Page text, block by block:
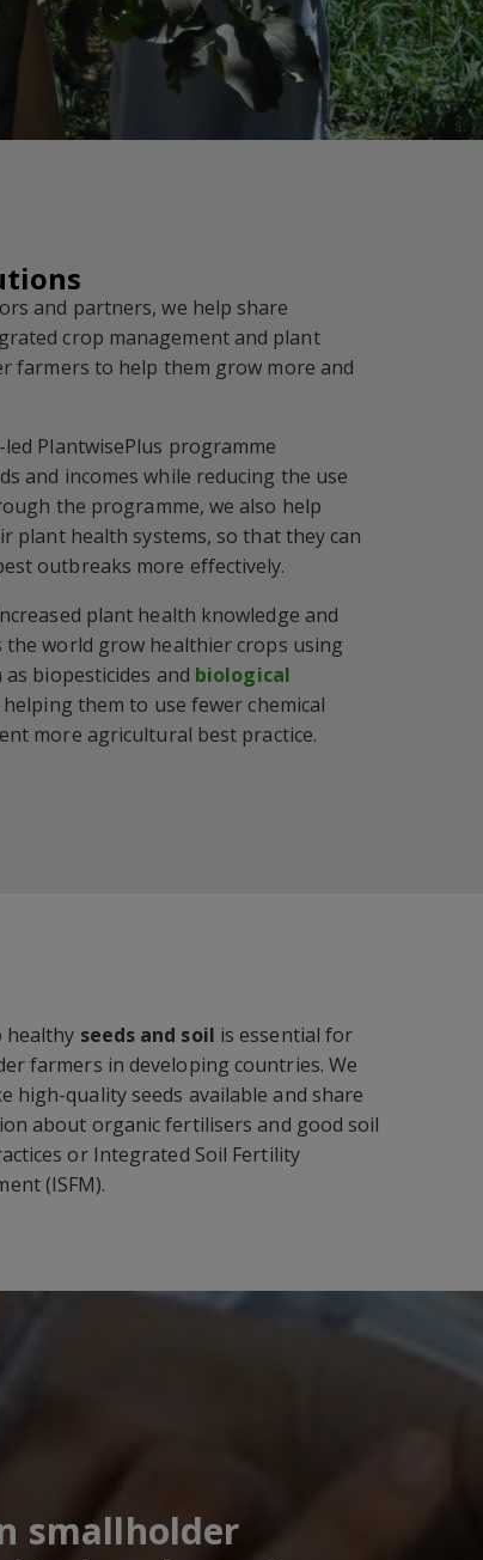
and partners, we help share
crop management and plant
farmers to help them grow more and
led PlantwisePlus programme
and incomes while reducing the use
the programme, we also help
plant health systems, so that they can
outbreaks more effectively.
plant health knowledge and
the world grow healthier crops using
biopesticides and biological
them to use fewer chemical
more agricultural best practice.
healthy seeds and soil is essential for
farmers in developing countries. We
high-quality seeds available and share
about organic fertilisers and good soil
or Integrated Soil Fertility
(ISFM).
smallholder